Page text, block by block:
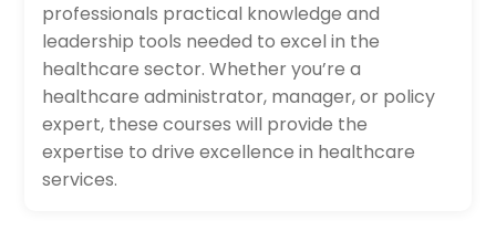
professionals practical knowledge and
leadership tools needed to excel in the
healthcare sector. Whether you’re a
healthcare administrator, manager, or policy
expert, these courses will provide the
expertise to drive excellence in healthcare
services.